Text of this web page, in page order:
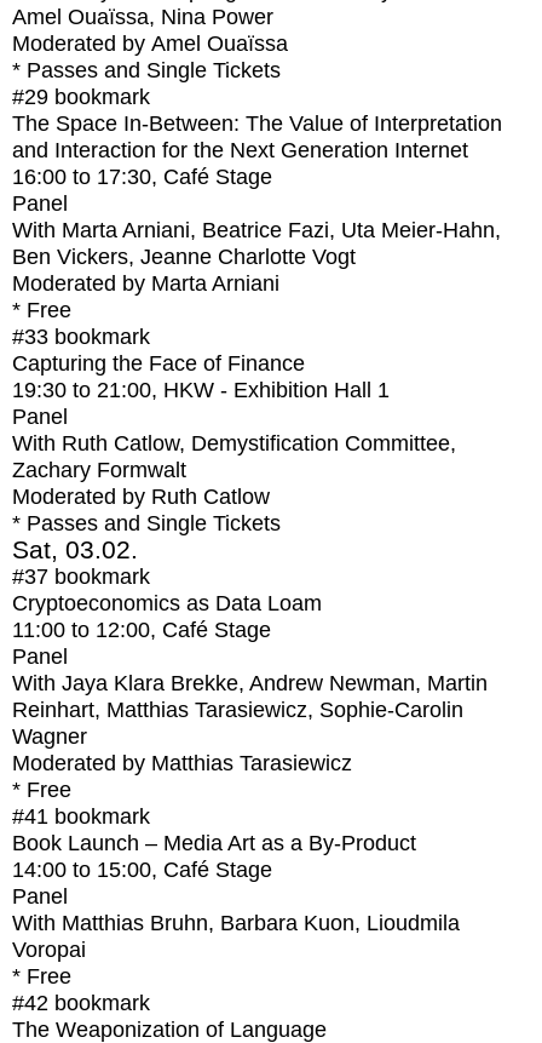
Amel Ouaïssa, Nina Power
Moderated by Amel Ouaïssa
* Passes and Single Tickets
#29 bookmark
The Space In-Between: The Value of Interpretation
and Interaction for the Next Generation Internet
16:00 to 17:30, Café Stage
Panel
With Marta Arniani, Beatrice Fazi, Uta Meier-Hahn,
Ben Vickers, Jeanne Charlotte Vogt
Moderated by Marta Arniani
* Free
#33 bookmark
Capturing the Face of Finance
19:30 to 21:00, HKW - Exhibition Hall 1
Panel
With Ruth Catlow, Demystification Committee,
Zachary Formwalt
Moderated by Ruth Catlow
* Passes and Single Tickets
Sat, 03.02.
#37 bookmark
Cryptoeconomics as Data Loam
11:00 to 12:00, Café Stage
Panel
With Jaya Klara Brekke, Andrew Newman, Martin
Reinhart, Matthias Tarasiewicz, Sophie-Carolin
Wagner
Moderated by Matthias Tarasiewicz
* Free
#41 bookmark
Book Launch – Media Art as a By-Product
14:00 to 15:00, Café Stage
Panel
With Matthias Bruhn, Barbara Kuon, Lioudmila
Voropai
* Free
#42 bookmark
The Weaponization of Language